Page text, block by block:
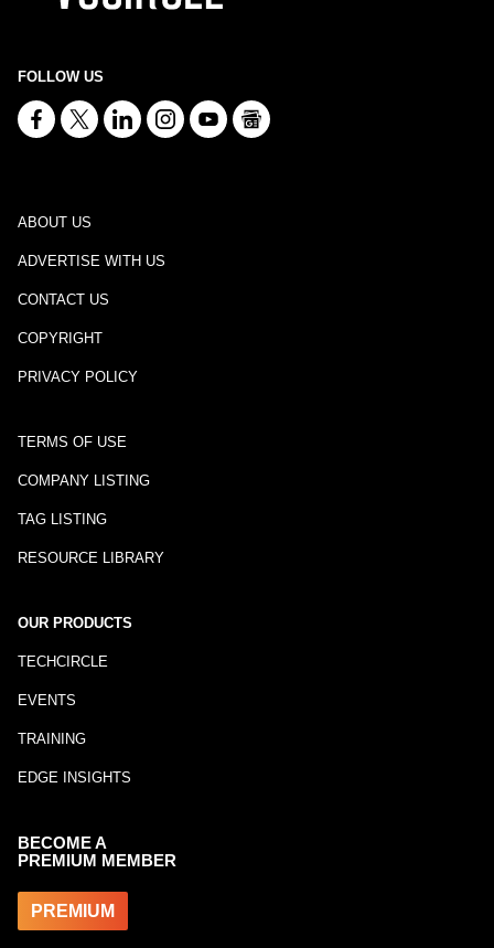
FOLLOW US
ABOUT US
ADVERTISE WITH US
CONTACT US
COPYRIGHT
PRIVACY POLICY
TERMS OF USE
COMPANY LISTING
TAG LISTING
RESOURCE LIBRARY
OUR PRODUCTS
TECHCIRCLE
EVENTS
TRAINING
EDGE INSIGHTS
BECOME A
PREMIUM MEMBER
PREMIUM